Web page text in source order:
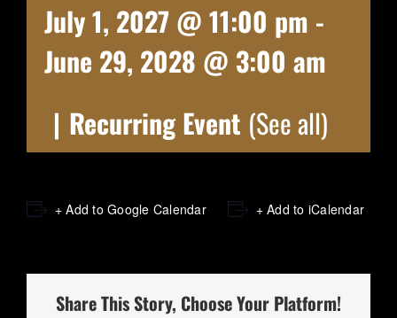
July 1, 2027 @ 11:00 pm -
June 29, 2028 @ 3:00 am
| Recurring Event (See all)
+ Add to Google Calendar + Add to iCalendar
Share This Story, Choose Your Platform!